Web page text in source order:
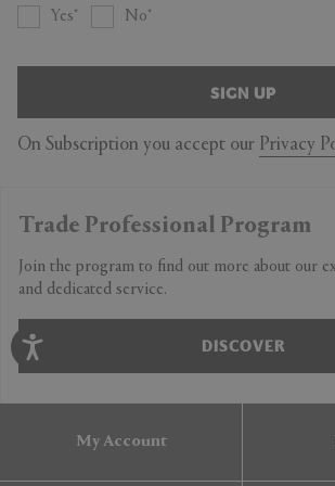
Yes No
SIGN UP
On Subscription you accept our Privacy
Trade Professional Program
Join the program to find out more about our
and dedicated service.
DISCOVER
My Account